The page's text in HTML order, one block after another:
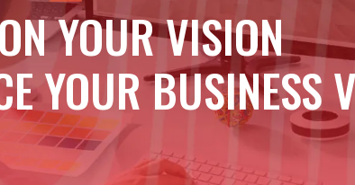
YOUR VISION
YOUR BUSINESS